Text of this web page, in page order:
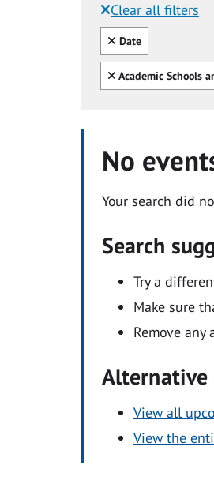
Clear all filters
Filtered
Clear all
Date
Clear all
Academic Schools
No
Your search did
Search
Try a
Make sure
Remove any
Alternative
View all
View the